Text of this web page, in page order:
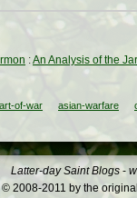
:An Analysis of the
art-of-war asian-warfare
Latter-day Saint Blogs -
2008-2011 by the